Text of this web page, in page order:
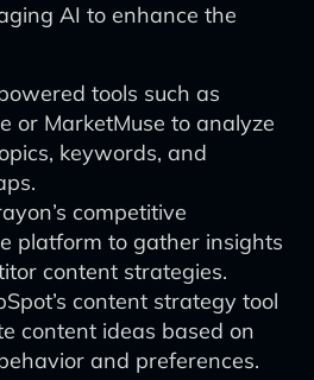
AI to enhance the
tools such as
or MarketMuse to analyze
keywords, and
competitive
platform to gather insights
content strategies.
content strategy tool
content ideas based on
and preferences.